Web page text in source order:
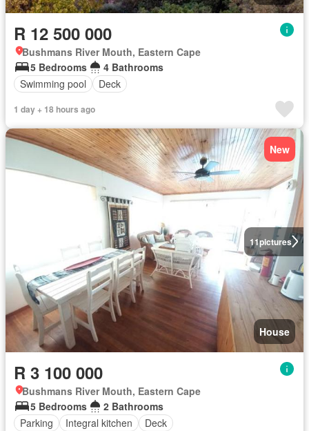
R 12 500 000
Bushmans River Mouth, Eastern Cape
5 Bedrooms
4 Bathrooms
Swimming pool
Deck
1 day + 18 hours ago
11pictures
New
House
R 3 100 000
Bushmans River Mouth, Eastern Cape
5 Bedrooms
2 Bathrooms
Parking
Integral kitchen Deck